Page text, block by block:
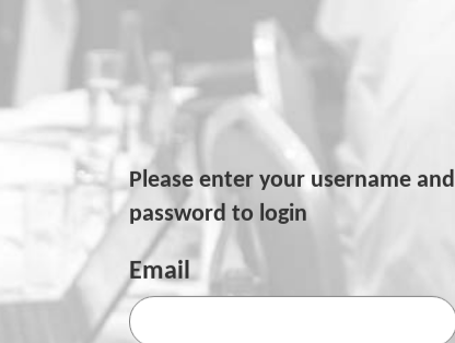
Please enter your username and
password to login
Email